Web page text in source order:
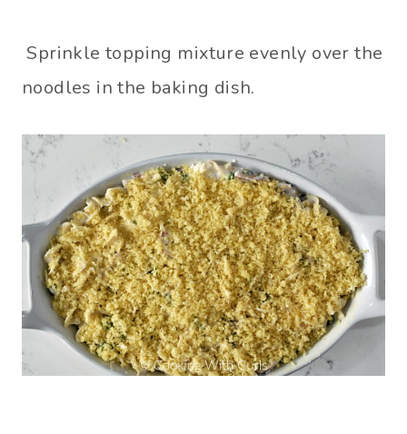
Sprinkle topping mixture evenly over the
noodles in the baking dish.